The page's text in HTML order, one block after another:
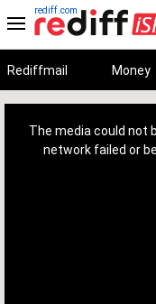
rediff.com
Rediffmail Money
The media could not
network failed or